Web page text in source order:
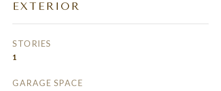
EXTERIOR
STORIES
1
GARAGE SPACE